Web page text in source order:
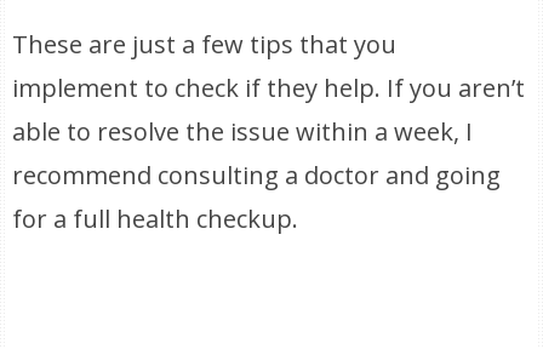
These are just a few tips that you
implement to check if they help. If you aren’t
able to resolve the issue within a week, I
recommend consulting a doctor and going
for a full health checkup.